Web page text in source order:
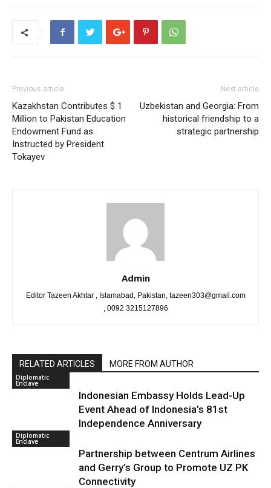
Previous article
Kazakhstan Contributes $ 1
Million to Pakistan Education
Endowment Fund as
Instructed by President
Tokayev
Next article
Uzbekistan and Georgia: From
historical friendship to a
strategic partnership
Admin
Editor Tazeen Akhtar , Islamabad, Pakistan, tazeen303@gmail.com
, 0092 3215127896
RELATED ARTICLES MORE FROM AUTHOR
Diplomatic
Enclave
Indonesian Embassy Holds Lead-Up
Event Ahead of Indonesia’s 81st
Independence Anniversary
Diplomatic
Enclave
Partnership between Centrum Airlines
and Gerry’s Group to Promote UZ PK
Connectivity